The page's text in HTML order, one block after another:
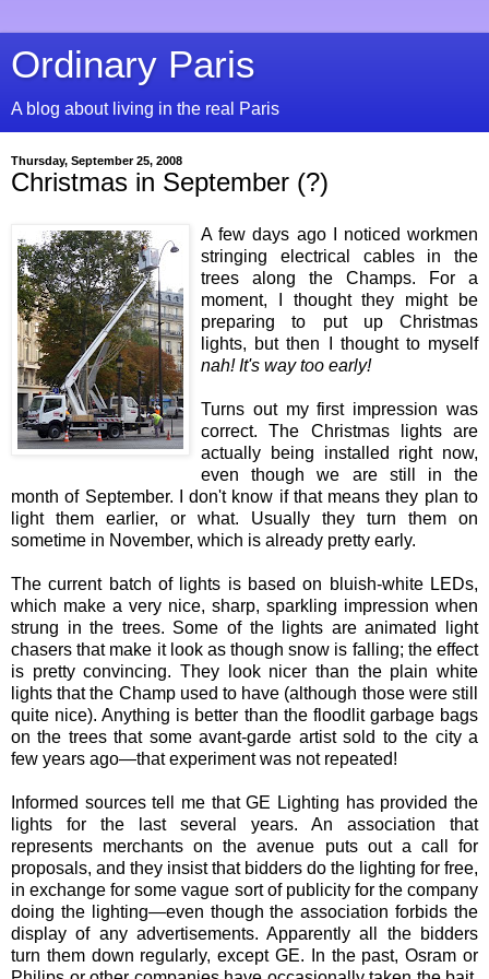
Ordinary Paris
A blog about living in the real Paris
Thursday, September 25, 2008
Christmas in September (?)
A few days ago I noticed workmen
stringing electrical cables in the
trees along the Champs. For a
moment, I thought they might be
preparing to put up Christmas
lights, but then I thought to myself
nah! It's way too early!
Turns out my first impression was
correct. The Christmas lights are
actually being installed right now,
even though we are still in the
month of September. I don't know if that means they plan to
light them earlier, or what. Usually they turn them on
sometime in November, which is already pretty early.
The current batch of lights is based on bluish-white LEDs,
which make a very nice, sharp, sparkling impression when
strung in the trees. Some of the lights are animated light
chasers that make it look as though snow is falling; the effect
is pretty convincing. They look nicer than the plain white
lights that the Champ used to have (although those were still
quite nice). Anything is better than the floodlit garbage bags
on the trees that some avant-garde artist sold to the city a
few years ago—that experiment was not repeated!
Informed sources tell me that GE Lighting has provided the
lights for the last several years. An association that
represents merchants on the avenue puts out a call for
proposals, and they insist that bidders do the lighting for free,
in exchange for some vague sort of publicity for the company
doing the lighting—even though the association forbids the
display of any advertisements. Apparently all the bidders
turn them down regularly, except GE. In the past, Osram or